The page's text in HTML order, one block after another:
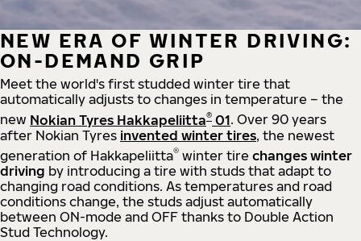
NEW ERA OF WINTER DRIVING:
ON-DEMAND GRIP
Meet the world's first studded winter tire that
automatically adjusts to changes in temperature – the
new Nokian Tyres Hakkapeliitta® 01. Over 90 years
after Nokian Tyres invented winter tires, the newest
generation of Hakkapeliitta® winter tire changes winter
driving by introducing a tire with studs that adapt to
changing road conditions. As temperatures and road
conditions change, the studs adjust automatically
between ON-mode and OFF thanks to Double Action
Stud Technology.